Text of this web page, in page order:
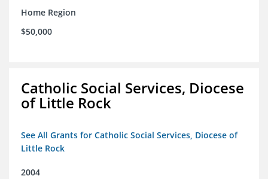
Home Region
$50,000
Catholic Social Services, Diocese
of Little Rock
See All Grants for Catholic Social Services, Diocese of
Little Rock
2004